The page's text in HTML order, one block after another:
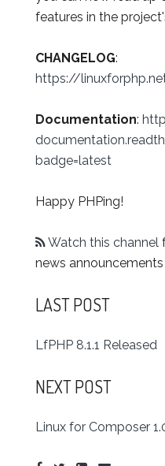
features in the
CHANGELOG:
https://
Documentation:
badge=latest
Happy PHPing!
Watch this channel
news
LAST POST
LfPHP 8.1.1 Released
NEXT POST
Linux for Composer